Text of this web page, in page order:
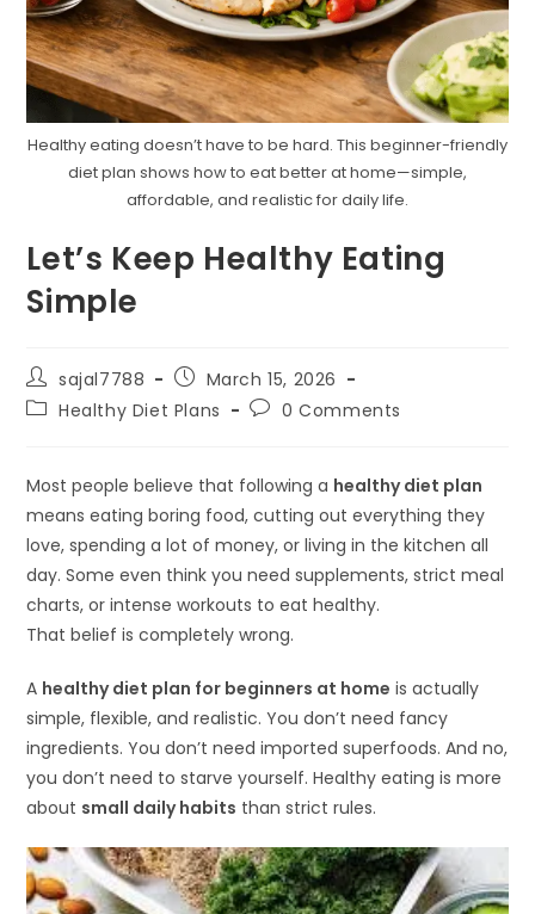
Healthy eating doesn’t have to be hard. This beginner-friendly
diet plan shows how to eat better at home—simple,
affordable, and realistic for daily life.
Let’s Keep Healthy Eating
Simple
Post
author:
sajal7788
Post
published:
March 15, 2026
PostHealthy Diet Plans
Post0 Comments
Most people believe that following a healthy diet plan
means eating boring food, cutting out everything they
love, spending a lot of money, or living in the kitchen all
day. Some even think you need supplements, strict meal
charts, or intense workouts to eat healthy.
That belief is completely wrong.
A healthy diet plan for beginners at home is actually
simple, flexible, and realistic. You don’t need fancy
ingredients. You don’t need imported superfoods. And no,
you don’t need to starve yourself. Healthy eating is more
about small daily habits than strict rules.